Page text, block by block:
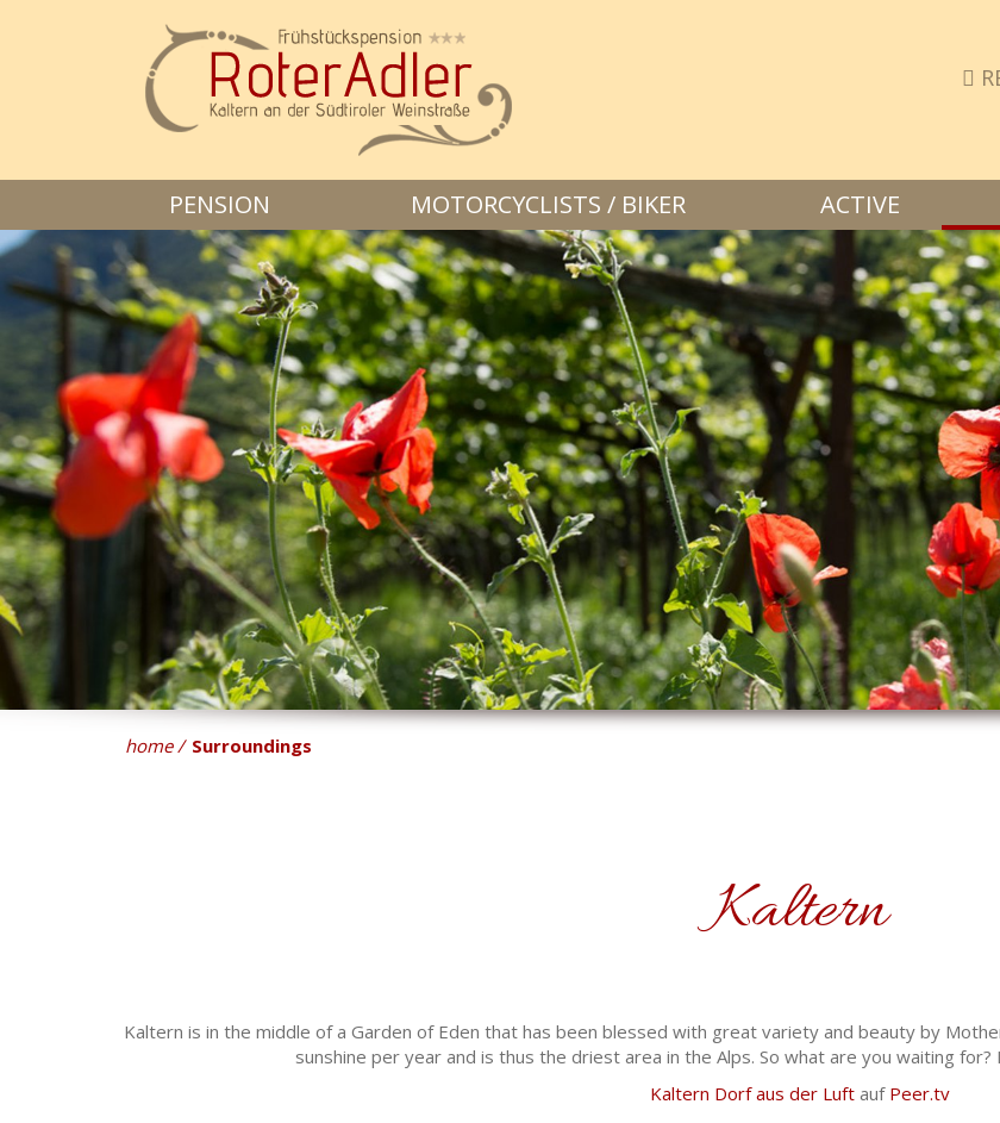
PENSION MOTORCYCLISTS / BIKER ACTIVE
home Surroundings
Kaltern
Kaltern is in the middle of a Garden of Eden that has been blessed with great variety and beauty by
sunshine per year and is thus the driest area in the Alps. So what are you waiting
Kaltern Dorf aus der Luft auf Peer.tv